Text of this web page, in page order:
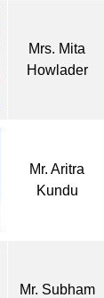
Mrs. Mita
Howlader
Mr. Aritra
Kundu
Mr. Subham